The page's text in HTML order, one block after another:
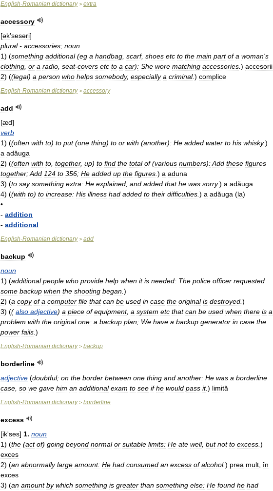
English-Romanian dictionary> extra
accessory
[ək'sesəri]
plural- accessories; noun
1) (something additional(eg a handbag scarf, shoes etc to the main part of a woman's
clothing or a radio seat-covers etc to a car): She wore matching accessories ) accesorii
2) ((legal) a person who helps somebody, especially a criminal.) complice
English-Romanian dictionary> accessory
add
[æd]
verb
1) ((often with to) to put(one thing) to or with (another): He added water to his whisky.)
a adăuga
2) ((often with to together, up) to find the total of(various numbers):Add these figures
together;Add 124 to 356; He added up the figures ) a aduna
3) (to say something extra: He explained and added that he was sorry.) a adăuga
4) ((with to) to increase: His illness had added to their difficulties ) a adăuga (la)
•
- addition
- additional
English-Romanian dictionary> add
backup
noun
1) (additional people who provide help when it is needed: The police officer requested
some backup when the shooting began )
2) (a copy of a computer file that can be used in case the original is destroyed )
3) (( also adjective) a piece of equipment, a system etc that can be used when there is a
problem with the original one: a backup plan; We have a backup generator in case the
power fails )
English-Romanian dictionary> backup
borderline
adjective (doubtful; on the border between one thing and another: He was a borderline
case so we gave him an additional exam to see if he would pass it.) limită
English-Romanian dictionary> borderline
excess
[ik'ses] 1. noun
1) (the (act of) going beyond normal or suitable limits: He ate well, but not to excess )
exces
2) (an abnormally large amount: He had consumed an excess of alcohol.) prea mult ,în
exces
3) (an amount by which something is greater than something else: He found he had